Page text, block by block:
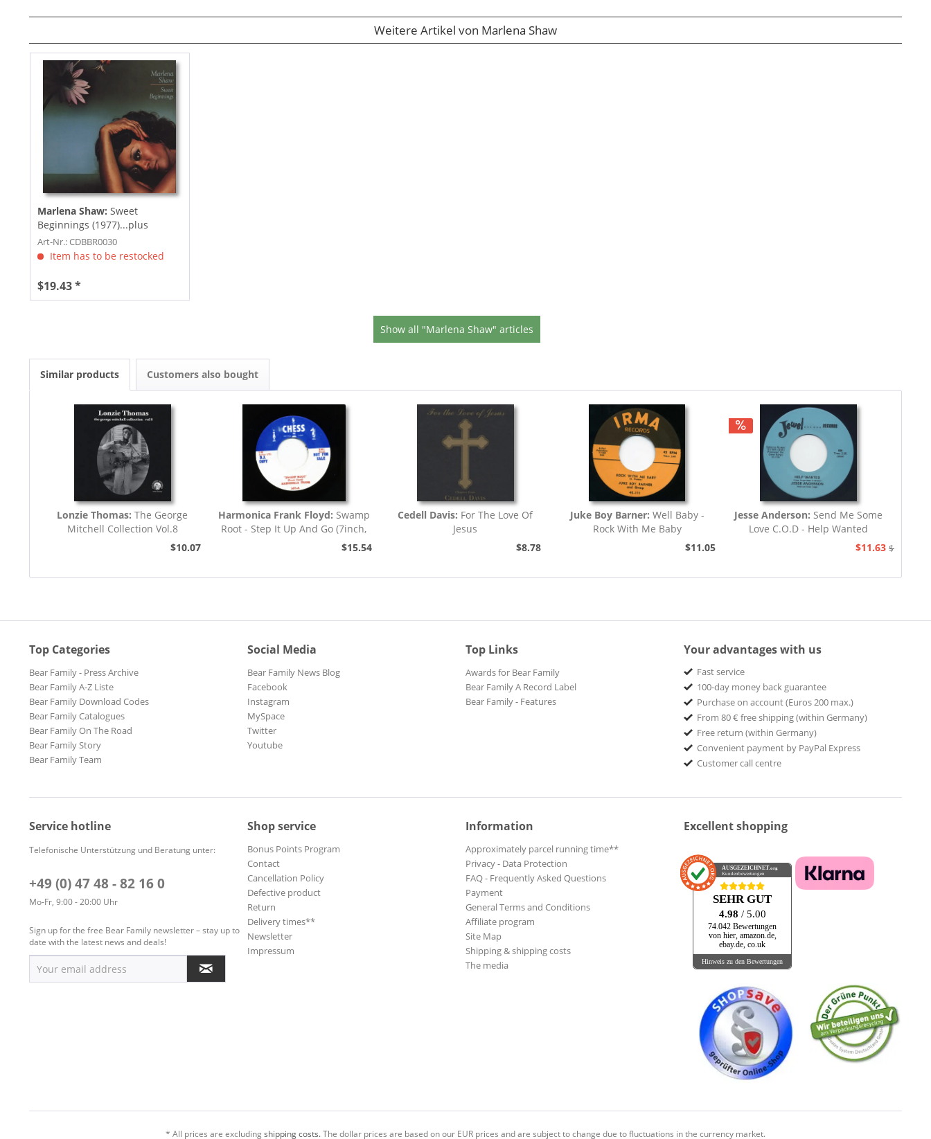
Weitere Artikel von Marlena Shaw
Marlena Shaw: Sweet
Beginnings (1977)...plus
Art-Nr.: CDBBR0030
Item has to be restocked
$19.43 *
Show all "Marlena Shaw" articles
Similar products Customers also bought
Lonzie Thomas:The George
Mitchell Collection Vol.8
$10.07
Harmonica Frank Floyd: Swamp
Root - Step It Up And Go (7inch,
$15.54
Cedell Davis: For The Love Of
Jesus
$8.78
Juke Boy Barner: Well Baby -
Rock With Me Baby
$11.05
Jesse Anderson: Send Me Some
Love C.O.D - Help Wanted
$11.63 $12.94
Top Categories
Bear Family - Press Archive
Bear Family A-Z Liste
Bear Family Download Codes
Bear Family Catalogues
Bear Family On The Road
Bear Family Story
Bear Family Team
Social Media
Bear Family News Blog
Facebook
Instagram
MySpace
Twitter
Youtube
Top Links
Awards for Bear Family
Bear Family A Record Label
Bear Family - Features
Your advantages with us
Fast service
100-day money back guarantee
Purchase on account (Euros 200 max.)
From 80 € free shipping (within Germany)
Free return (within Germany)
Convenient payment by PayPal Express
Customer call centre
Service hotline
Telefonische Unterstützung und Beratung unter:
+49 (0) 47 48 - 82 16 0
Mo-Fr, 9:00 - 20:00 Uhr
Sign up for the free Bear Family newsletter – stay up to
date with the latest news and deals!
Shop service
Bonus Points Program
Contact
Cancellation Policy
Defective product
Return
Delivery times**
Newsletter
Impressum
Information
Approximately parcel running time**
Privacy - Data Protection
FAQ - Frequently Asked Questions
Payment
General Terms and Conditions
Affiliate program
Site Map
Shipping & shipping costs
The media
Excellent shopping
AUSGEZEICHNET .org
Kundenbewertungen
SEHR GUT
4.98 / 5.00
74.042 Bewertungen
von hier, amazon.de,
ebay.de, co.uk
Hinweis zu den Bewertungen
* All prices are excludingshipping costs.The dollar prices are based on our EUR prices and are subject to change due to fluctuations in the currency market.